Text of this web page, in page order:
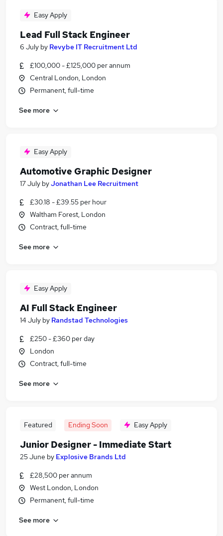
Easy Apply
Lead Full Stack Engineer
6 July by Revybe IT Recruitment Ltd
£100,000 - £125,000 per annum
Central London, London
Permanent, full-time
See more
Easy Apply
Automotive Graphic Designer
17 July byJonathan Lee Recruitment
£30.18 - £39.55 per hour
Waltham Forest, London
Contract, full-time
See more
Easy Apply
AI Full Stack Engineer
14 July by Randstad Technologies
£250 - £360 per day
London
Contract, full-time
See more
Featured Ending Soon Easy Apply
Junior Designer - Immediate Start
25 June by Explosive Brands Ltd
£28,500 per annum
West London, London
Permanent, full-time
See more